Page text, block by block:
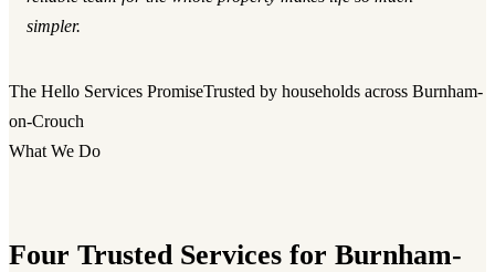
simpler.
The Hello Services PromiseTrusted by households across Burnham-
on-Crouch
What We Do
Four Trusted Services for Burnham-